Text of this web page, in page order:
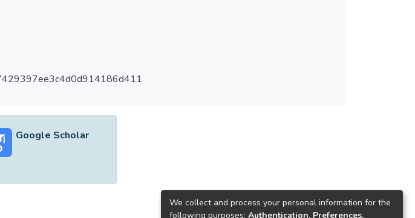
Google Scholar
We collect and process your personal information for the
following purposes: Authentication, Preferences,